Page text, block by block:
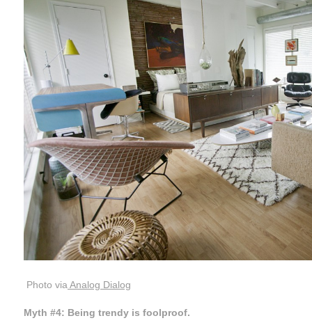
Photo viaAnalog Dialog
Myth #4: Being trendy is foolproof.